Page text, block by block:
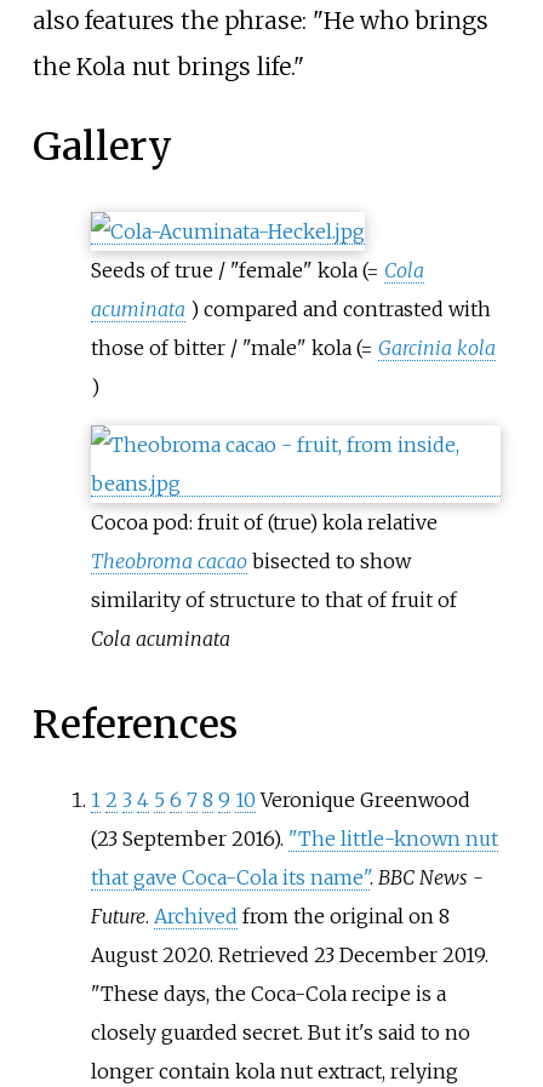
also features the phrase: "He who brings
the Kola nut brings life."
Gallery
Seeds of true / "female" kola (= Cola
acuminata ) compared and contrasted with
those of bitter / "male" kola (= Garcinia kola
)
Cocoa pod: fruit of (true) kola relative
Theobroma cacao bisected to show
similarity of structure to that of fruit of
Cola acuminata
References
1 2 3 4 5 6 7 8 9 10 Veronique Greenwood
(23 September 2016). "The little-known nut
that gave Coca-Cola its name". BBC News -
Future. Archived from the original on 8
August 2020. Retrieved 23 December2019.
These days, the Coca-Cola recipe is a
closely guarded secret. But it's said to no
longer contain kola nut extract, relying